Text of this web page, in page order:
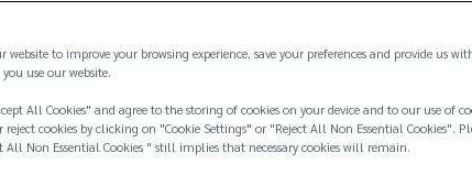
website to improve your browsing experience, save your preferences and provide us
use our website.
All Cookies" and agree to the storing of cookies on your device and to our use of
cookies by clicking on "Cookie Settings" or "Reject All Non Essential Cookies".
All Non Essential Cookies " still implies that necessary cookies will remain.